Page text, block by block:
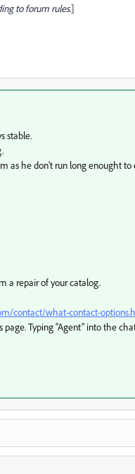
to forum rules.]
stable.
as he don't run long enought to
a repair of your catalog.
contact/what-contact-
Typing “Agent” into the